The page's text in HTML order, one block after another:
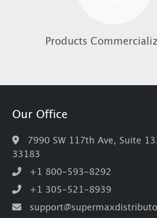
Products
Our Office
7990 SW 117th Ave, Suite
33183
+1 800-593-8292
+1 305-521-8939